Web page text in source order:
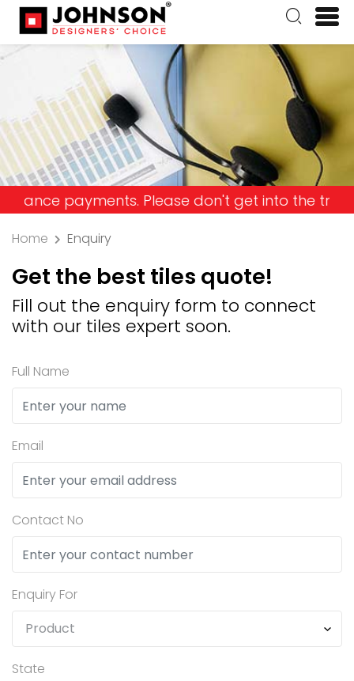
Please don't get into the trap and
Home Enquiry
Get the best tiles quote!
Fill out the enquiry form to connect
with our tiles expert soon.
Full Name
Email
Contact No
Enquiry For
State